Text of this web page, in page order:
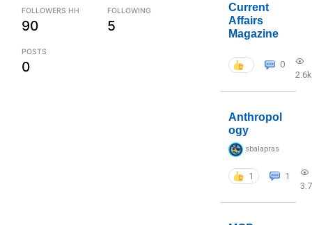
FOLLOWERS HH
90
FOLLOWING
5
POSTS
0
Current
Affairs
Magazine
0
2.6k
Anthropol
ogy
sbalapras
1
1